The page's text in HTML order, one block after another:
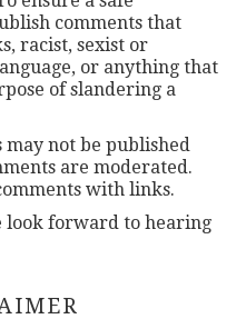
comments that
racist, sexist or
or anything that
of slandering a
may not be published
are moderated.
with links.
look forward to hearing